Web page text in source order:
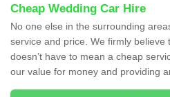
Cheap Wedding Car Hire
No one else in the surrounding
service and price. We firmly believe
doesn’t have to mean a cheap
our value for money and providing